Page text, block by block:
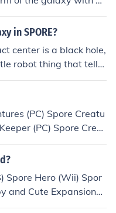
on the end of t
some where near
this helps! Mondr
in SPORE?
center is a black hole,
robot thing that tells
sol system (earth)
(PC) Spore Creatu
(PC) Spore Cree
Spore Hero/Spore Her
Creatures (Nintendo
Spore Hero (Wii) Spor
and Cute Expansion
(PC) Spore Creature Ke